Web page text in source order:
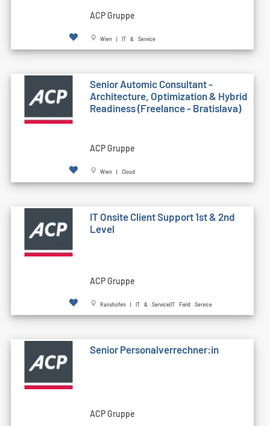
ACP Gruppe
Wien | IT & Service
Senior Automic Consultant -
Architecture, Optimization & Hybrid
Readiness (Freelance - Bratislava)
ACP Gruppe
Wien | Cloud
IT Onsite Client Support 1st & 2nd
Level
ACP Gruppe
Ranshofen | IT & Service|IT Field Service
Senior Personalverrechner:in
ACP Gruppe